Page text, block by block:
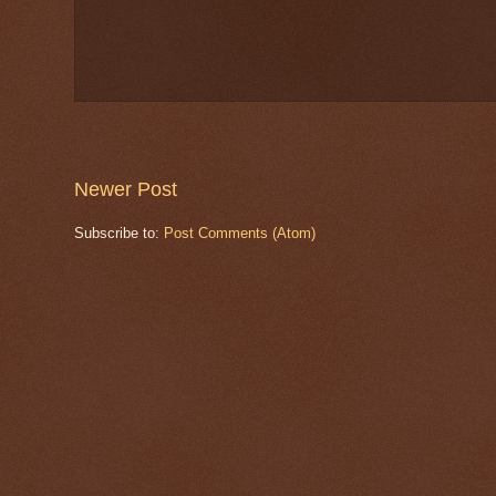
Newer Post
Subscribe to: Post Comments (Atom)